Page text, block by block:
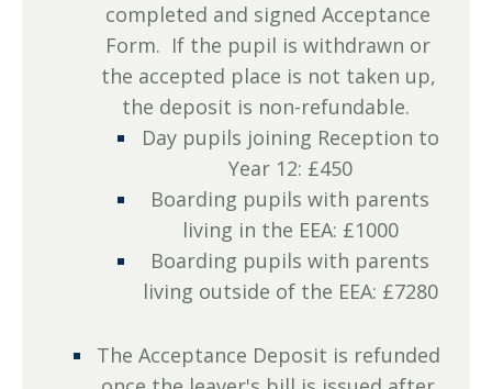
completed and signed Acceptance
Form. If the pupil is withdrawn or
the accepted place is not taken up,
the deposit is non-refundable.
Day pupils joining Reception to
Year 12: £450
Boarding pupils with parents
living in the EEA: £1000
Boarding pupils with parents
living outside of the EEA: £7280
The Acceptance Deposit is refunded